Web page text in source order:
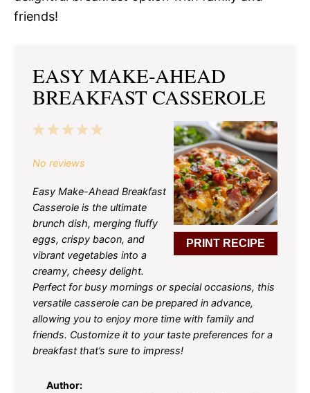
friends!
EASY MAKE-AHEAD
BREAKFAST CASSEROLE
PRINT RECIPE
5
4
3
2
1
No reviews
Easy Make-Ahead Breakfast
Casserole is the ultimate
brunch dish, merging fluffy
eggs, crispy bacon, and
vibrant vegetables into a
creamy, cheesy delight.
Perfect for busy mornings or special occasions, this
versatile casserole can be prepared in advance,
allowing you to enjoy more time with family and
friends. Customize it to your taste preferences for a
breakfast that’s sure to impress!
Author: